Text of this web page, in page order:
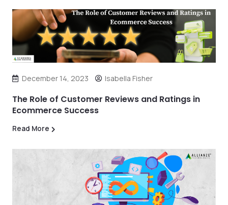
December 14, 2023 Isabella Fisher
The Role of Customer Reviews and Ratings in
Ecommerce Success
Read More